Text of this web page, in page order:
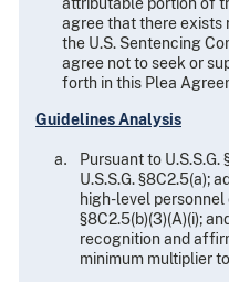
attributable portion of
agree that there exists
the U.S. Sentencing
agree not to seek or
forth in this Plea
Guidelines Analysis
Pursuant to
U.S.S.G. §8C2.5(a);
high-level
§8C2.5(b)(3)(A)(i);
recognition and
minimum multiplier